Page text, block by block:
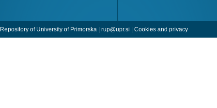
Repository of University of Primorska | rup@upr.si | Cookies and privacy